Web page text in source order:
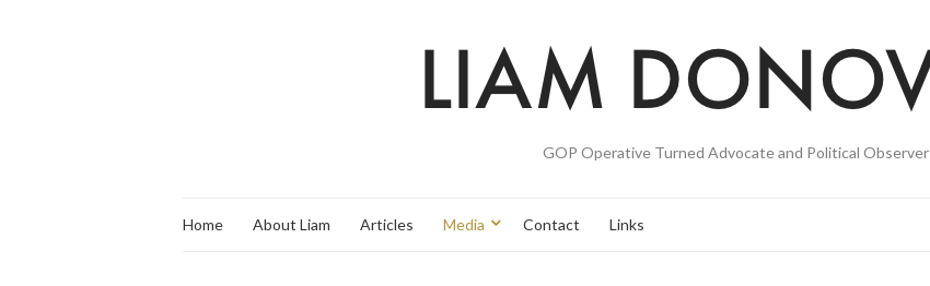
GOP Operative Turned Advocate and Political Observer
Home About Liam Articles Media Contact Links